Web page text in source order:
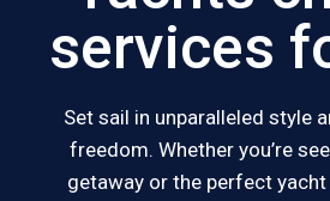
services
Set sail in unparalleled style
freedom. Whether you’re
getaway or the perfect